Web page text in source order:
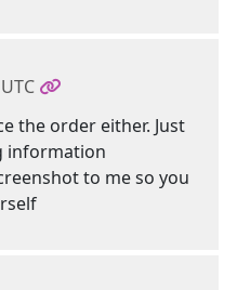
the order either. Just
information
to me so you